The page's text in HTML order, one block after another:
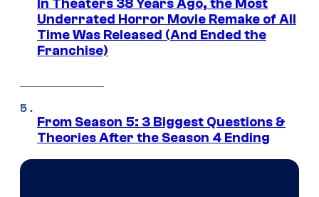
In Theaters 38 Years Ago, the Most
Underrated Horror Movie Remake of All
Time Was Released (And Ended the
Franchise)
From Season 5: 3 Biggest Questions &
Theories After the Season 4 Ending